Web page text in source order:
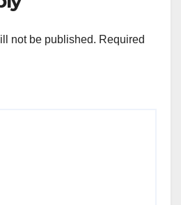
not be published. Required